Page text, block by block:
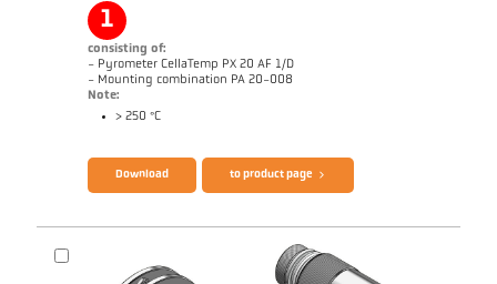
1
consisting of:
- Pyrometer CellaTemp PX 20 AF 1/D
- Mounting combination PA 20-008
Note:
> 250 °C
Download to product page